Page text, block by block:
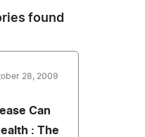
found
28, 2009
Can
: The